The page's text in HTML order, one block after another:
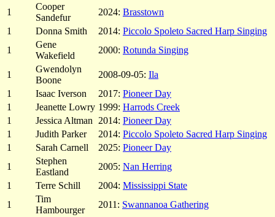
1
Cooper
Sandefur
2024: Brasstown
1
Donna Smith 2014: Piccolo Spoleto Sacred Harp Singing
1
Gene
Wakefield
2000: Rotunda Singing
1
Gwendolyn
Boone
2008-09-05: Ila
1
Isaac Iverson 2017: Pioneer Day
1
Jeanette Lowry 1999: Harrods Creek
1
Jessica Altman 2014: Pioneer Day
1
Judith Parker 2014: Piccolo Spoleto Sacred Harp Singing
1
Sarah Carnell 2025: Pioneer Day
1
Stephen
Eastland
2005: Nan Herring
1
Terre Schill 2004: Mississippi State
1
Tim
Hambourger
2011: Swannanoa Gathering